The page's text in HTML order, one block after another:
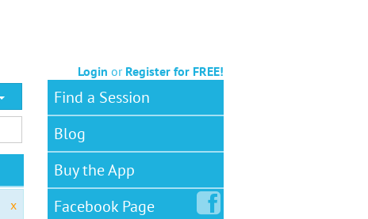
Login or Register for FREE!
x
Find a Session
Blog
Buy the App
FacebookPage